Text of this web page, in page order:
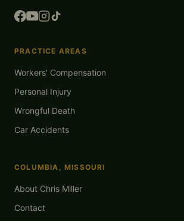
PRACTICE AREAS
Workers' Compensation
Personal Injury
Wrongful Death
Car Accidents
COLUMBIA, MISSOURI
About Chris Miller
Contact